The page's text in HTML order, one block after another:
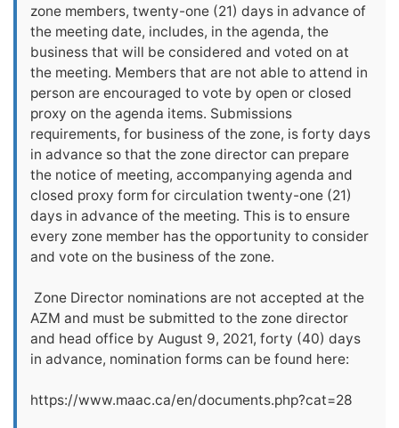
zone members, twenty-one (21) days in advance of
the meeting date, includes, in the agenda, the
business that will be considered and voted on at
the meeting. Members that are not able to attend in
person are encouraged to vote by open or closed
proxy on the agenda items. Submissions
requirements, for business of the zone, is forty days
in advance so that the zone director can prepare
the notice of meeting, accompanying agenda and
closed proxy form for circulation twenty-one (21)
days in advance of the meeting. This is to ensure
every zone member has the opportunity to consider
and vote on the business of the zone.
Zone Director nominations are not accepted at the
AZM and must be submitted to the zone director
and head office by August 9, 2021, forty (40) days
in advance, nomination forms can be found here:
https://www.maac.ca/en/documents.php?cat=28